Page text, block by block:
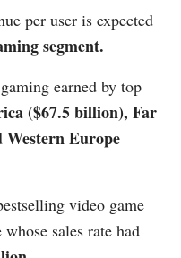
per user is expected
segment.
earned by top
($67.5 billion), Far
Europe
video game
sales rate had